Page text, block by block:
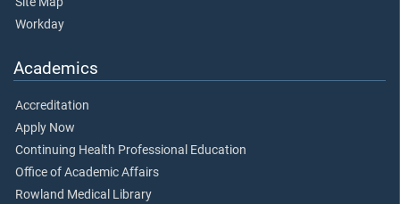
Workday
Academics
Accreditation
Apply Now
Continuing Health Professional Education
Office of Academic Affairs
Rowland Medical Library